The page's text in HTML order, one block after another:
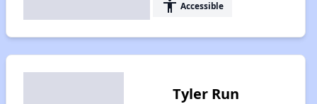
accessibility Accessible
Tyler Run